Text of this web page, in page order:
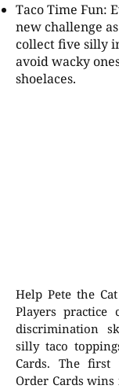
Taco Time Fun:
new challenge
collect five silly
avoid wacky
shoelaces.
Help Pete the
Players practice
discrimination
silly taco
Cards. The
Order Cards